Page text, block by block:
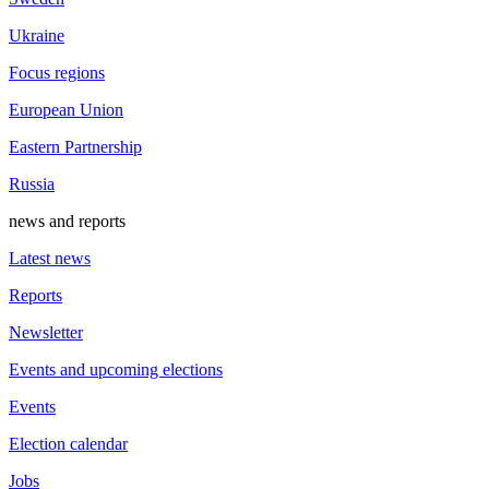
Ukraine
Focus regions
European Union
Eastern Partnership
Russia
news and reports
Latest news
Reports
Newsletter
Events and upcoming elections
Events
Election calendar
Jobs